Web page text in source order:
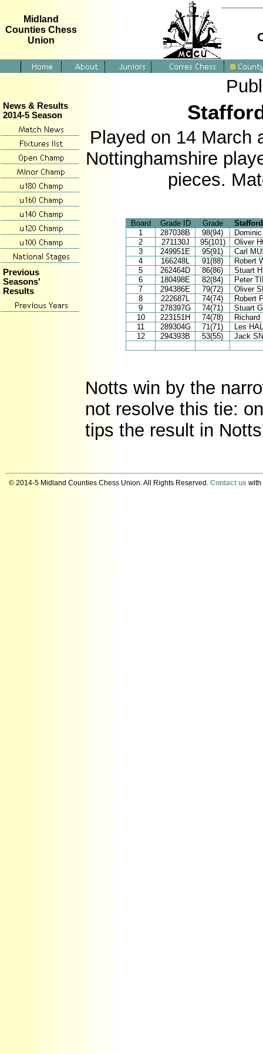
Midland
Counties Chess
Union
News & Results
2014-5 Season
Previous
Seasons'
Results
Played on 14 March
Nottinghamshire
pieces.
Board Grade ID Grade
1
287038B 98(94)
2
271130J 95(101)
Oliver
3
249951E 95(91)
Carl
4
166248L 91(88)
Robert
5
262464D 86(86)
Stuart
6
180498E 82(84)
Peter
7
294386E 79(72)
Oliver
8
222687L 74(74)
Robert
9
278397G 74(71)
Stuart
10
223151H 74(78)
Richard
11
289304G 71(71)
Les
12
294393B 53(55) Jack
Notts win by the
not resolve this tie:
tips the result in
© 2014-5 Midland Counties Chess Union. All Rights Reserved. Contact us with